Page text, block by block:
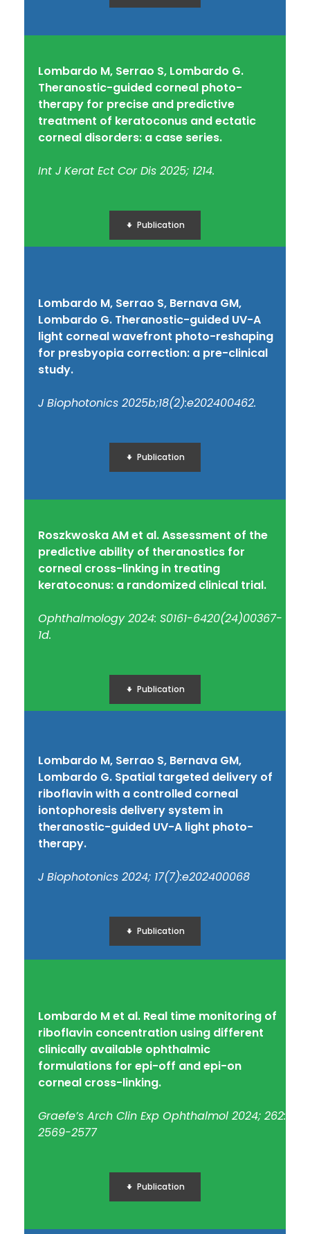
Lombardo M, Serrao S, Lombardo G.
Theranostic-guided corneal photo-
therapy for precise and predictive
treatment of keratoconus and ectatic
corneal disorders: a case series.
Int J Kerat Ect Cor Dis 2025; 1214.
Publication
Lombardo M, Serrao S, Bernava GM,
Lombardo G. Theranostic-guided UV-A
light corneal wavefront photo-reshaping
for presbyopia correction: a pre-clinical
study.
J Biophotonics 2025b;18(2):e202400462.
Publication
Roszkwoska AM et al. Assessment of the
predictive ability of theranostics for
corneal cross-linking in treating
keratoconus: a randomized clinical trial.
Ophthalmology 2024: S0161-6420(24)00367-
1d.
Publication
Lombardo M, Serrao S, Bernava GM,
Lombardo G. Spatial targeted delivery of
riboflavin with a controlled corneal
iontophoresis delivery system in
theranostic-guided UV-A light photo-
therapy.
J Biophotonics 2024; 17(7):e202400068
Publication
Lombardo M et al. Real time monitoring of
riboflavin concentration using different
clinically available ophthalmic
formulations for epi-off and epi-on
corneal cross-linking.
Graefe’s Arch Clin Exp Ophthalmol 2024; 262:
2569-2577
Publication